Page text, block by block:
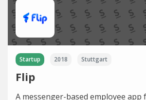
Startup 2018 Stuttgart
Flip
A messenger-based employee